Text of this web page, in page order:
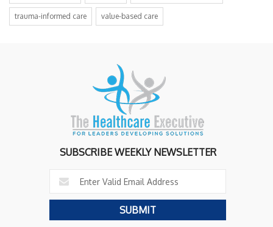
trauma-informed care value-based care
SUBSCRIBE WEEKLY NEWSLETTER